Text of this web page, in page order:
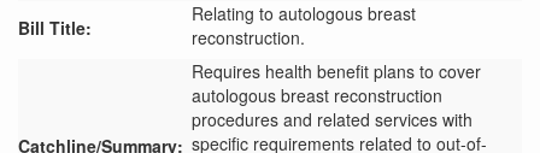
Bill Title:
Relating to autologous breast
reconstruction.
Catchline/Summary:
Requires health benefit plans to cover
autologous breast reconstruction
procedures and related services with
specific requirements related to out-of-